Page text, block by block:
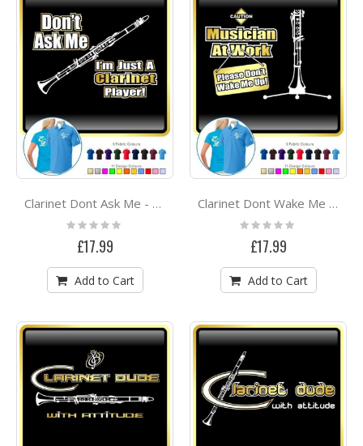
Clarinet Dont Ask Me - POLO SHIRT
Rating:
0%
£17.99
Add to Cart
Clarinet Dont Wake Me - POLO SHIRT
Rating:
0%
£17.99
Add to Cart